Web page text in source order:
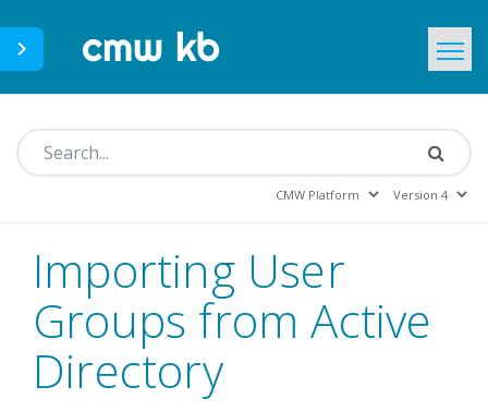
Importing User
Groups from Active
Directory